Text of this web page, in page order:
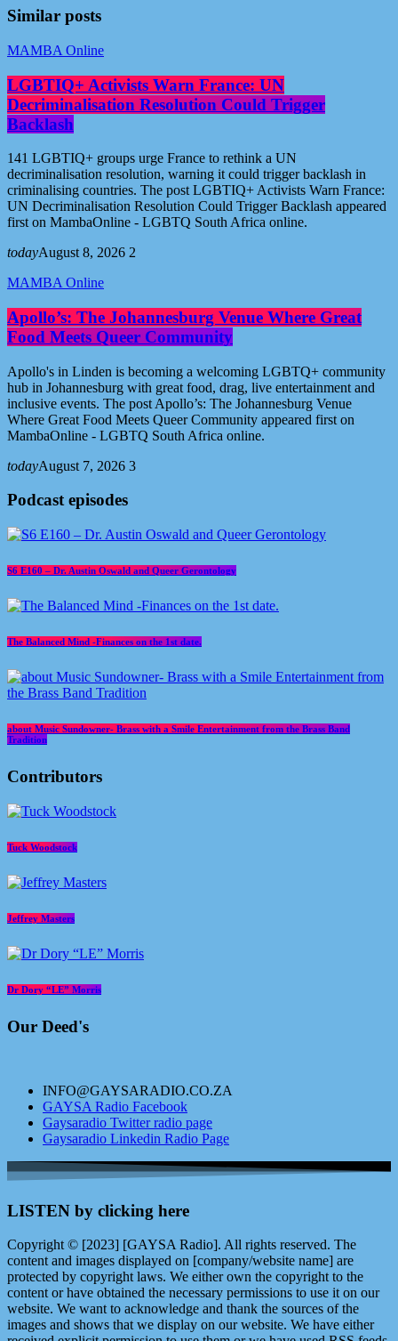
Similar posts
MAMBA Online
LGBTIQ+ Activists Warn France: UN
Decriminalisation Resolution Could Trigger
Backlash
141 LGBTIQ+ groups urge France to rethink a UN
decriminalisation resolution, warning it could trigger backlash in
criminalising countries. The post LGBTIQ+ Activists Warn France:
UN Decriminalisation Resolution Could Trigger Backlash appeared
first on MambaOnline - LGBTQ South Africa online.
todayAugust 8, 2026 2
MAMBA Online
Apollo’s: The Johannesburg Venue Where Great
Food Meets Queer Community
Apollo's in Linden is becoming a welcoming LGBTQ+ community
hub in Johannesburg with great food, drag, live entertainment and
inclusive events. The post Apollo’s: The Johannesburg Venue
Where Great Food Meets Queer Community appeared first on
MambaOnline - LGBTQ South Africa online.
todayAugust 7, 2026 3
Podcast episodes
S6 E160 – Dr. Austin Oswald and Queer Gerontology
The Balanced Mind -Finances on the 1st date.
about Music Sundowner- Brass with a Smile Entertainment from the Brass Band
Tradition
Contributors
Tuck Woodstock
Jeffrey Masters
Dr Dory “LE” Morris
Our Deed's
INFO@GAYSARADIO.CO.ZA
GAYSA Radio Facebook
Gaysaradio Twitter radio page
Gaysaradio Linkedin Radio Page
LISTEN by clicking here
Copyright © [2023] [GAYSA Radio]. All rights reserved. The
content and images displayed on [company/website name] are
protected by copyright laws. We either own the copyright to the
content or have obtained the necessary permissions to use it on our
website. We want to acknowledge and thank the sources of the
images and shows that we display on our website. We have either